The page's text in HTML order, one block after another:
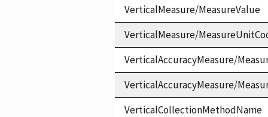
VerticalMeasure/MeasureValue
VerticalMeasure/
VerticalAccuracyMeasure/
VerticalAccuracyMeasure/
VerticalCollectionMethodName